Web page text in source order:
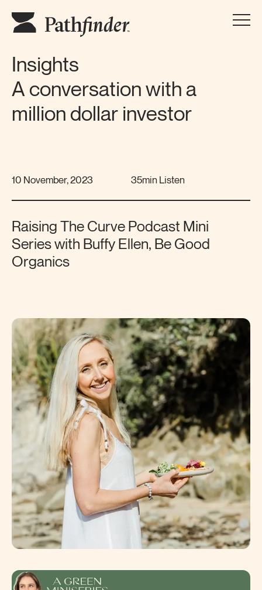
Insights
A conversation with a
million dollar investor
10 November, 2023 35min Listen
Raising The Curve Podcast Mini
Series with Buffy Ellen, Be Good
Organics